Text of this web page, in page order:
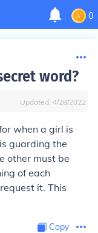
0
word?
Updated: 4/28/2022
when a girl is
guarding the
other must be
of each
it. This
Copy